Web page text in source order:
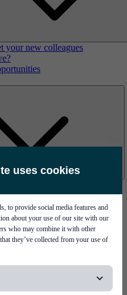
uses cookies
to provide social media features and
about your use of our site with our
who may combine it with other
they’ve collected from your use of
your new colleagues